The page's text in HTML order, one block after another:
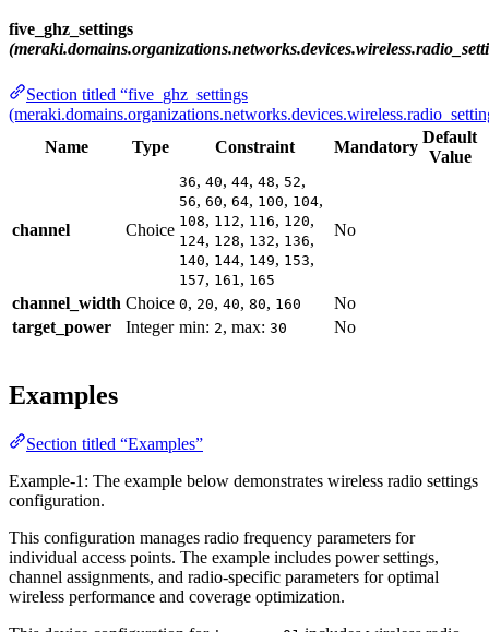
five_ghz_settings
Section titled “five_ghz_settings
Name
Type Constraint Mandatory
Default
Value
channel Choice
36, 40, 44, 48, 52,
56, 60, 64, 100, 104,
108, 112, 116, 120,
124, 128, 132, 136,
140, 144, 149, 153,
157, 161 , 165
No
channel_width Choice 0, 20, 40, 80, 160
No
target_power
Integer min: 2, max: 30 No
Examples
Section titled “Examples”
Example-1: The example below demonstrates wireless radio settings
configuration.
This configuration manages radio frequency parameters for
individual access points. The example includes power settings,
channel assignments, and radio-specific parameters for optimal
wireless performance and coverage optimization.